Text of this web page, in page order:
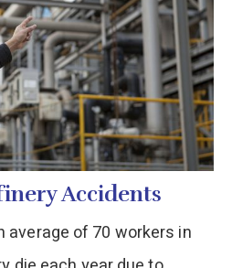
Accidents
average of 70 workers in